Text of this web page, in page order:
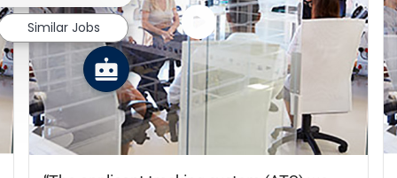
Watch
the
video
Similar Jobs